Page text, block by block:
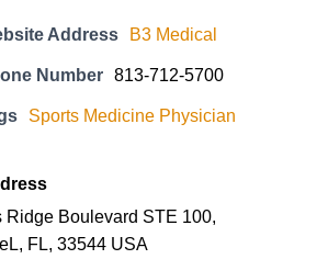
Address B3 Medical
Number 813-712-5700
Sports Medicine Physician
Ridge Boulevard STE 100,
FL, 33544 USA